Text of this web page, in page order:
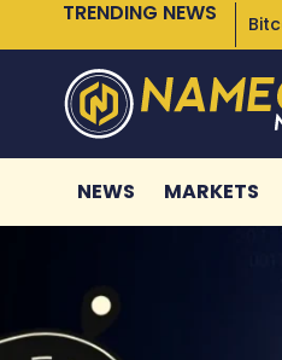
TRENDING NEWS
NEWS MARKETS